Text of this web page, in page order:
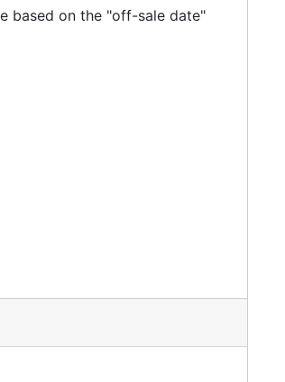
based on the "off-sale date"